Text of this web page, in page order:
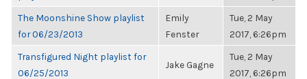
The Moonshine Show playlist
for 06/23/2013
Emily
Fenster
Tue, 2 May
2017, 6:26pm
Transfigured Night playlist for
06/25/2013
Jake Gagne
Tue, 2 May
2017, 6:26pm